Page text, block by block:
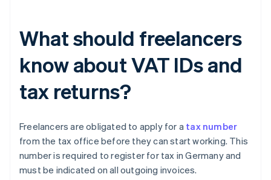
What should freelancers
know about VAT IDs and
tax returns?
Freelancers are obligated to apply for a tax number
from the tax office before they can start working. This
number is required to register for tax in Germany and
must be indicated on all outgoing invoices.